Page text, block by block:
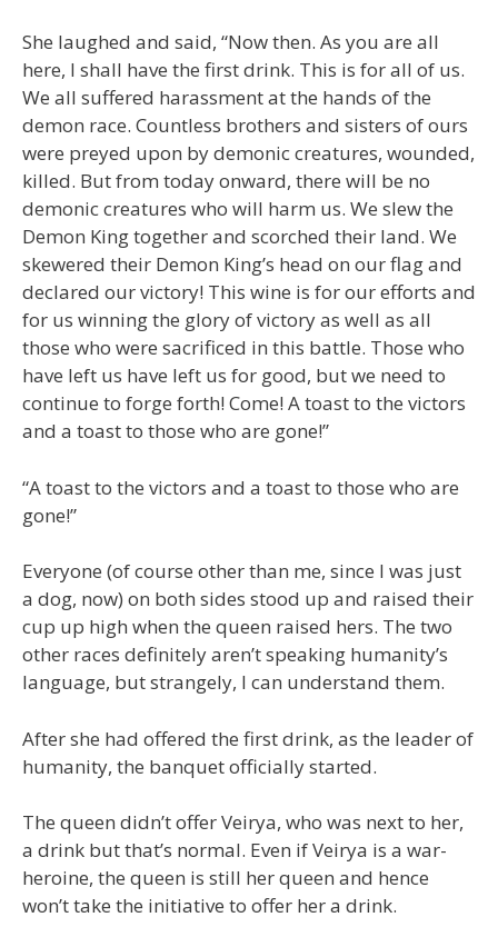
She laughed and said, “Now then. As you are all
here, I shall have the first drink. This is for all of us.
We all suffered harassment at the hands of the
demon race. Countless brothers and sisters of ours
were preyed upon by demonic creatures, wounded,
killed. But from today onward, there will be no
demonic creatures who will harm us. We slew the
Demon King together and scorched their land. We
skewered their Demon King’s head on our flag and
declared our victory! This wine is for our efforts and
for us winning the glory of victory as well as all
those who were sacrificed in this battle. Those who
have left us have left us for good, but we need to
continue to forge forth! Come! A toast to the victors
and a toast to those who are gone!”
“A toast to the victors and a toast to those who are
gone!”
Everyone (of course other than me, since I was just
a dog, now) on both sides stood up and raised their
cup up high when the queen raised hers. The two
other races definitely aren’t speaking humanity’s
language, but strangely, I can understand them.
After she had offered the first drink, as the leader of
humanity, the banquet officially started.
The queen didn’t offer Veirya, who was next to her,
a drink but that’s normal. Even if Veirya is a war-
heroine, the queen is still her queen and hence
won’t take the initiative to offer her a drink.